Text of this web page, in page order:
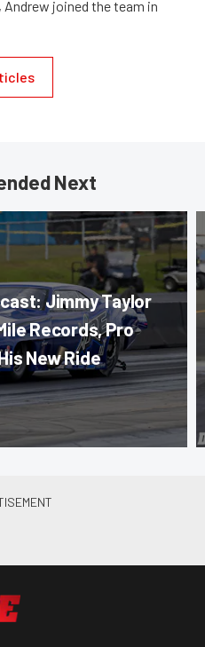
Andrew joined the team in
Next
Jimmy Taylor
Records, Pro
New Ride